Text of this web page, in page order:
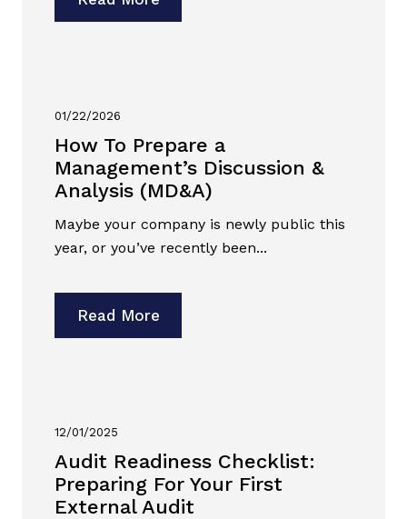
01/22/2026
How To Prepare a
Management’s Discussion &
Analysis (MD&A)
Maybe your company is newly public this
year, or you’ve recently been...
Read More
12/01/2025
Audit Readiness Checklist:
Preparing For Your First
External Audit